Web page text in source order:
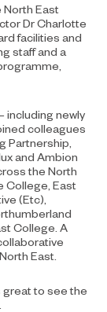
East
Dr Charlotte
facilities and
staff and a
including newly
colleagues
Partnership,
and Ambion
the North
College, East
(Etc),
College. A
East.
great to see the